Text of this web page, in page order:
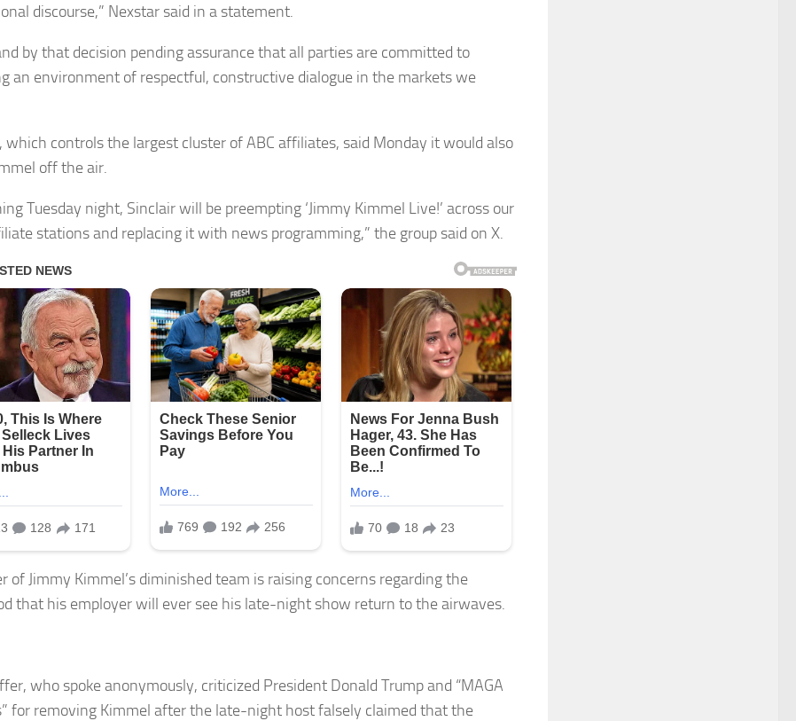
discourse,” Nexstar said in a statement.
by that decision pending assurance that all parties are committed to
an environment of respectful, constructive dialogue in the markets we
which controls the largest cluster of ABC affiliates, said Monday it would also
off the air.
Tuesday night, Sinclair will be preempting ‘Jimmy Kimmel Live!’ across our
stations and replacing it with news programming,” the group said on X.
of Jimmy Kimmel’s diminished team is raising concerns regarding the
that his employer will ever see his late-night show return to the airwaves.
who spoke anonymously, criticized President Donald Trump and “MAGA
for removing Kimmel after the late-night host falsely claimed that the